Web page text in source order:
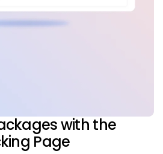
with the
Page